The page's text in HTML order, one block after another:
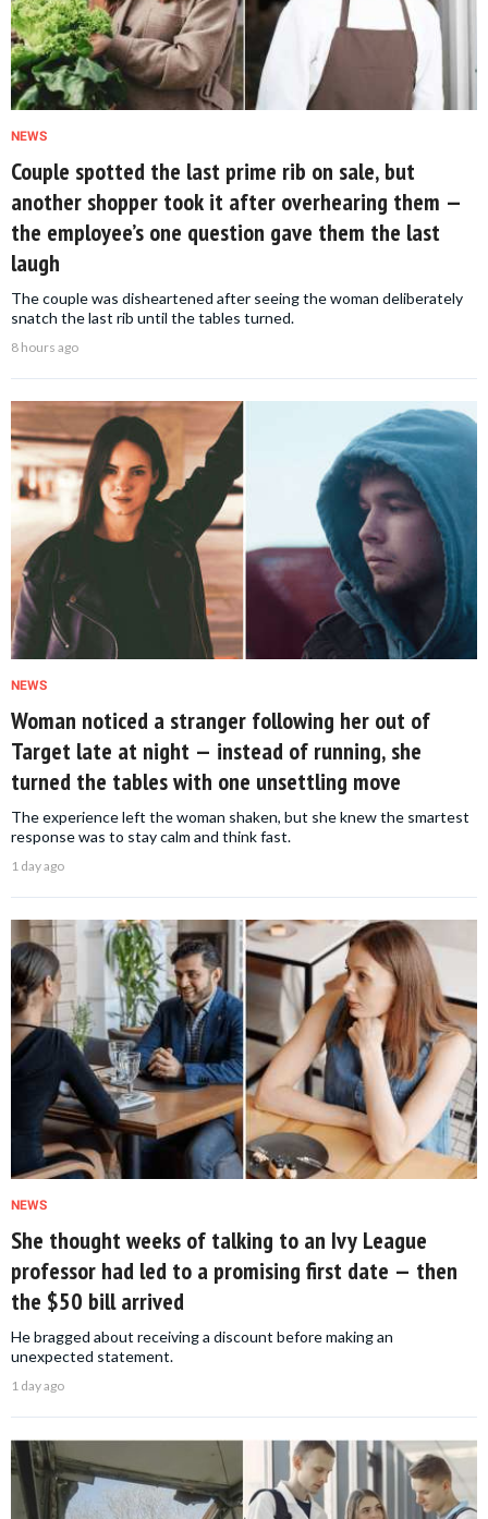
NEWS
Couple spotted the last prime rib on sale, but
another shopper took it after overhearing them —
the employee’s one question gave them the last
laugh
The couple was disheartened after seeing the woman deliberately
snatch the last rib until the tables turned.
8 hours ago
NEWS
Woman noticed a stranger following her out of
Target late at night — instead of running, she
turned the tables with one unsettling move
The experience left the woman shaken, but she knew the smartest
response was to stay calm and think fast.
1 day ago
NEWS
She thought weeks of talking to an Ivy League
professor had led to a promising first date — then
the $50 bill arrived
He bragged about receiving a discount before making an
unexpected statement.
1 day ago